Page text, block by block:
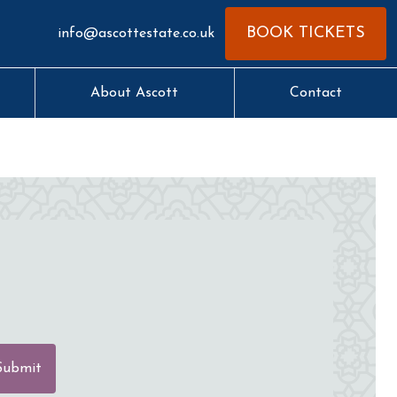
info@ascottestate.co.uk BOOK TICKETS
About Ascott Contact